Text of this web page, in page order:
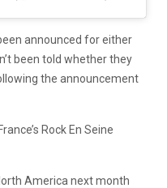
announced for either
been told whether they
the announcement
Rock En Seine
America next month